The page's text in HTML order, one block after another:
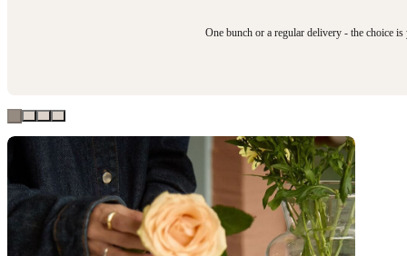
One bunch or a regular delivery - the choice is